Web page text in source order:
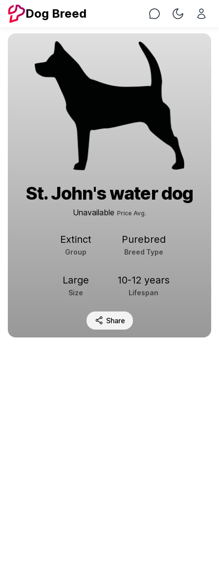
Dog Breed Chat Toggle
St. John's water dog
Unavailable Price Avg.
Extinct
Group
Purebred
Breed Type
Large
Size
10-12 years
Lifespan
Share